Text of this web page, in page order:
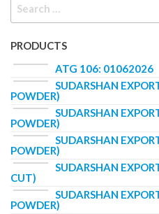
PRODUCTS
ATG 106: 01062026
SUDARSHAN
POWDER)
SUDARSHAN
POWDER)
SUDARSHAN
POWDER)
SUDARSHAN
CUT)
SUDARSHAN
POWDER)